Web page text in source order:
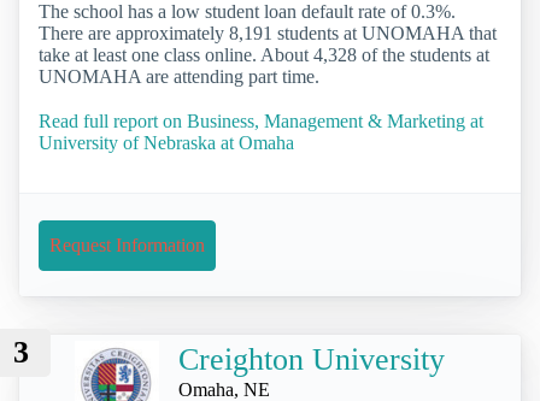
The school has a low student loan default rate of 0.3%.
There are approximately 8,191 students at UNOMAHA that
take at least one class online. About 4,328 of the students at
UNOMAHA are attending part time.
Read full report on Business, Management & Marketing at
University of Nebraska at Omaha
Request Information
3 Creighton University
Omaha, NE